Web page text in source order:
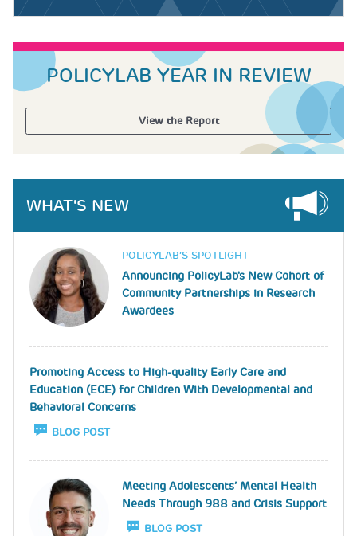
POLICYLAB YEAR IN REVIEW
View the Report
WHAT'S NEW
Image POLICYLAB’S SPOTLIGHT
Announcing PolicyLab's New Cohort of
Community Partnerships in Research
Awardees
Promoting Access to High-quality Early Care and
Education (ECE) for Children With Developmental and
Behavioral Concerns
BLOG POST
Image
Meeting Adolescents’ Mental Health
Needs Through 988 and Crisis Support
BLOG POST